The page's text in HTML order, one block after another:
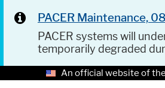
PACER Maintenance,
PACER systems will
temporarily degraded
An official website of